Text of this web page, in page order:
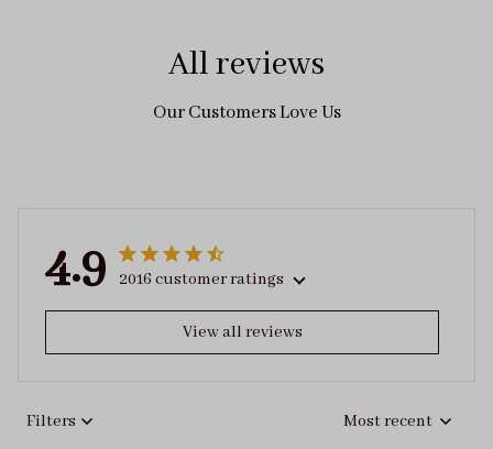
All reviews
Our Customers Love Us
4.9 2016 customer ratings
View all reviews
Filters Most recent